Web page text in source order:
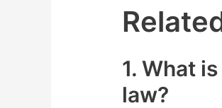
1. What
law?